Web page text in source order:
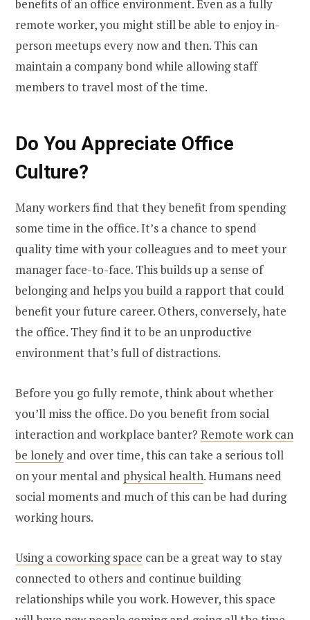
benefits of an office environment. Even as a fully
remote worker, you might still be able to enjoy in-
person meetups every now and then. This can
maintain a company bond while allowing staff
members to travel most of the time.
Do You Appreciate Office
Culture?
Many workers find that they benefit from spending
some time in the office. It’s a chance to spend
quality time with your colleagues and to meet your
manager face-to-face. This builds up a sense of
belonging and helps you build a rapport that could
benefit your future career. Others, conversely, hate
the office. They find it to be an unproductive
environment that’s full of distractions.
Before you go fully remote, think about whether
you’ll miss the office. Do you benefit from social
interaction and workplace banter? Remote work can
be lonely and over time, this can take a serious toll
on your mental and physical health. Humans need
social moments and much of this can be had during
working hours.
Using a coworking space can be a great way to stay
connected to others and continue building
relationships while you work. However, this space